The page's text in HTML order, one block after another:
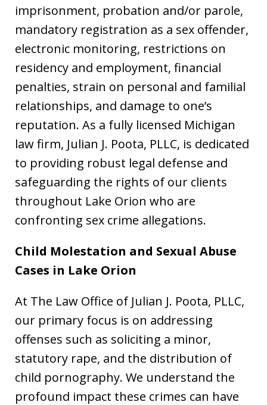
imprisonment, probation and/or parole,
mandatory registration as a sex offender,
electronic monitoring, restrictions on
residency and employment, financial
penalties, strain on personal and familial
relationships, and damage to one’s
reputation. As a fully licensed Michigan
law firm, Julian J. Poota, PLLC, is dedicated
to providing robust legal defense and
safeguarding the rights of our clients
throughout Lake Orion who are
confronting sex crime allegations.
Child Molestation and Sexual Abuse
Cases in Lake Orion
At The Law Office of Julian J. Poota, PLLC,
our primary focus is on addressing
offenses such as soliciting a minor,
statutory rape, and the distribution of
child pornography. We understand the
profound impact these crimes can have